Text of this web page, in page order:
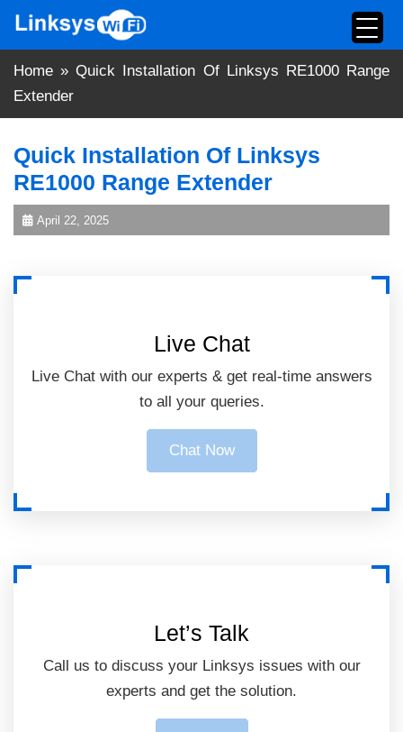
content
Home »Quick Installation Of Linksys RE1000 Range
Extender
Quick Installation Of Linksys
RE1000 Range Extender
April 22, 2025
Live Chat
Live Chat with our experts & get real-time answers
to all your queries.
Chat Now
Let’s Talk
Call us to discuss your Linksys issues with our
experts and get the solution.